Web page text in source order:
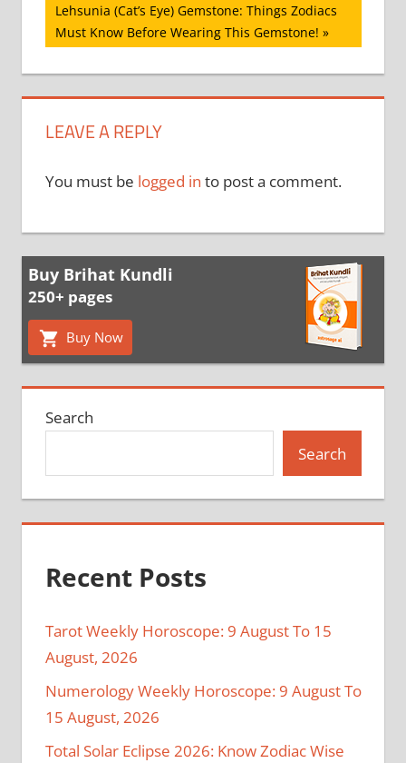
Next
Post:
Lehsunia (Cat’s Eye) Gemstone: Things Zodiacs
Must Know Before Wearing This Gemstone!
LEAVE A REPLY
You must be logged in to post a comment.
Buy Brihat Kundli
250+ pages
Buy Now
Search
Search
Recent Posts
Tarot Weekly Horoscope: 9 August To 15
August, 2026
Numerology Weekly Horoscope: 9 August To
15 August, 2026
Total Solar Eclipse 2026: Know Zodiac Wise